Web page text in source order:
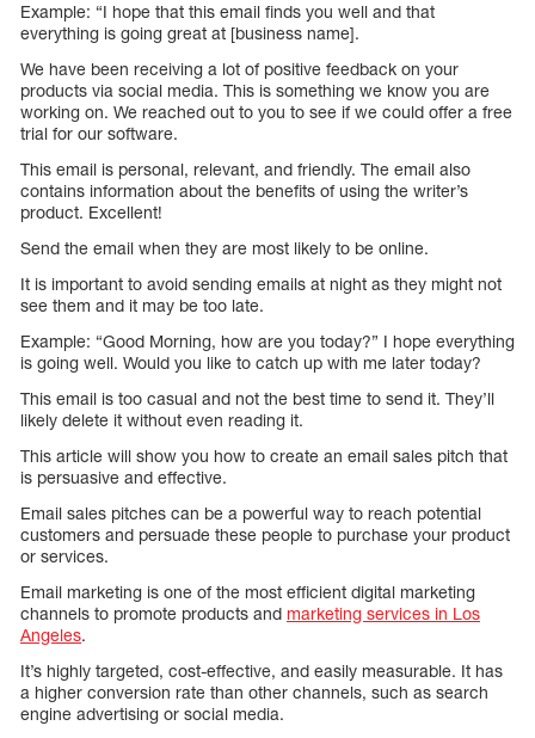
Example: “I hope that this email finds you well and that
everything is going great at [business name].
We have been receiving a lot of positive feedback on your
products via social media. This is something we know you are
working on. We reached out to you to see if we could offer a free
trial for our software.
This email is personal, relevant, and friendly. The email also
contains information about the benefits of using the writer’s
product. Excellent!
Send the email when they are most likely to be online.
It is important to avoid sending emails at night as they might not
see them and it may be too late.
Example: “Good Morning, how are you today?” I hope everything
is going well. Would you like to catch up with me later today?
This email is too casual and not the best time to send it. They’ll
likely delete it without even reading it.
This article will show you how to create an email sales pitch that
is persuasive and effective.
Email sales pitches can be a powerful way to reach potential
customers and persuade these people to purchase your product
or services.
Email marketing is one of the most efficient digital marketing
channels to promote products and marketing services in Los
Angeles.
It’s highly targeted, cost-effective, and easily measurable. It has
a higher conversion rate than other channels, such as search
engine advertising or social media.